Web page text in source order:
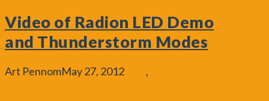
Video of Radion LED Demo
and Thunderstorm Modes
Art PennomMay 27, 2012 ,